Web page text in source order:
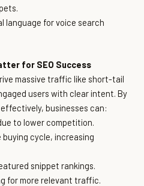
language for voice search
for SEO Success
massive traffic like short-tail
users with clear intent. By
businesses can:
to lower competition.
cycle, increasing
snippet rankings.
for more relevant traffic.